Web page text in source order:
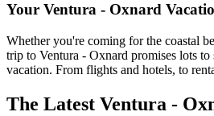
Your Ventura - Oxnard
Whether you're coming for the coastal
trip to Ventura - Oxnard promises lots
vacation. From flights and hotels, to
The Latest Ventura -